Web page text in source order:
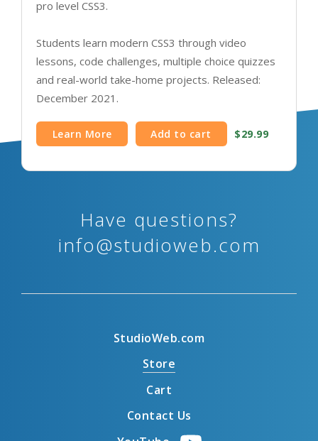
pro level CSS3.
Students learn modern CSS3 through video
lessons, code challenges, multiple choice quizzes
and real-world take-home projects. Released:
December 2021.
Learn More Add to cart $29.99
Have questions?
info@studioweb.com
StudioWeb.com
Store
Cart
Contact Us